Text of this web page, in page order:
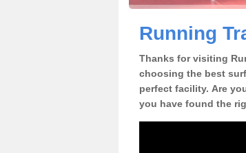
Running
Thanks for visiting
choosing the best
perfect facility. Are
you have found the